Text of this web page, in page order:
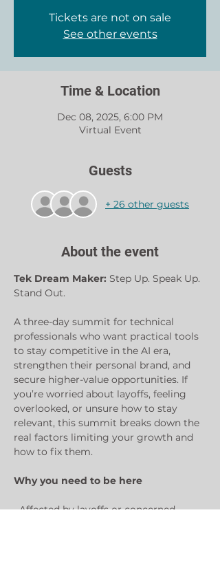
Tickets are not on sale
See other events
Time & Location
Dec 08, 2025, 6:00 PM
Virtual Event
Guests
+ 26 other guests
About the event
Tek Dream Maker: Step Up. Speak Up.
Stand Out.
A three-day summit for technical
professionals who want practical tools
to stay competitive in the AI era,
strengthen their personal brand, and
secure higher-value opportunities. If
you’re worried about layoffs, feeling
overlooked, or unsure how to stay
relevant, this summit breaks down the
real factors limiting your growth and
how to fix them.
Why you need to be here
• Affected by layoffs or concerned